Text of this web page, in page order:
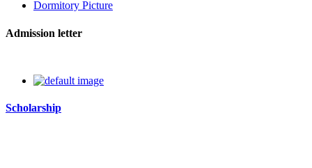
Admission letter
Scholarship